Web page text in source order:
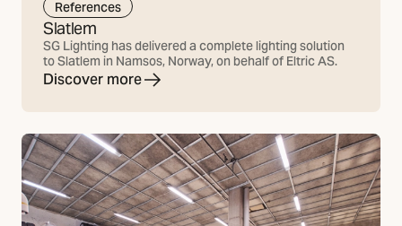
References
Slatlem
SG Lighting has delivered a complete lighting solution
to Slatlem in Namsos, Norway, on behalf of Eltric AS.
Discover more